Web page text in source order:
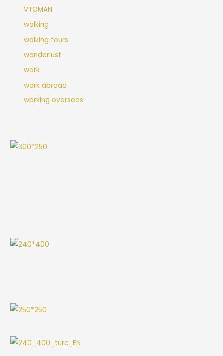
VTOMAN
walking
walking tours
wanderlust
work
work abroad
working overseas